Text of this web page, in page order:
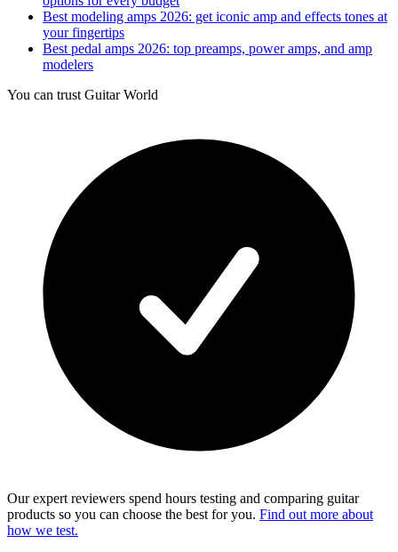
Best modeling amps 2026: get iconic amp and effects tones at
your fingertips
Best pedal amps 2026: top preamps, power amps, and amp
modelers
You can trust Guitar World
Our expert reviewers spend hours testing and comparing guitar
products so you can choose the best for you. Find out more about
how we test.